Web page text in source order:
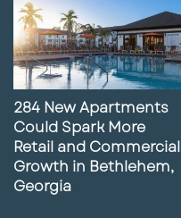
284 New Apartments
Could Spark More
Retail and Commercial
Growth in Bethlehem,
Georgia